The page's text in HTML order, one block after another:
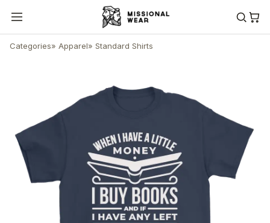
Categories» Apparel» Standard Shirts